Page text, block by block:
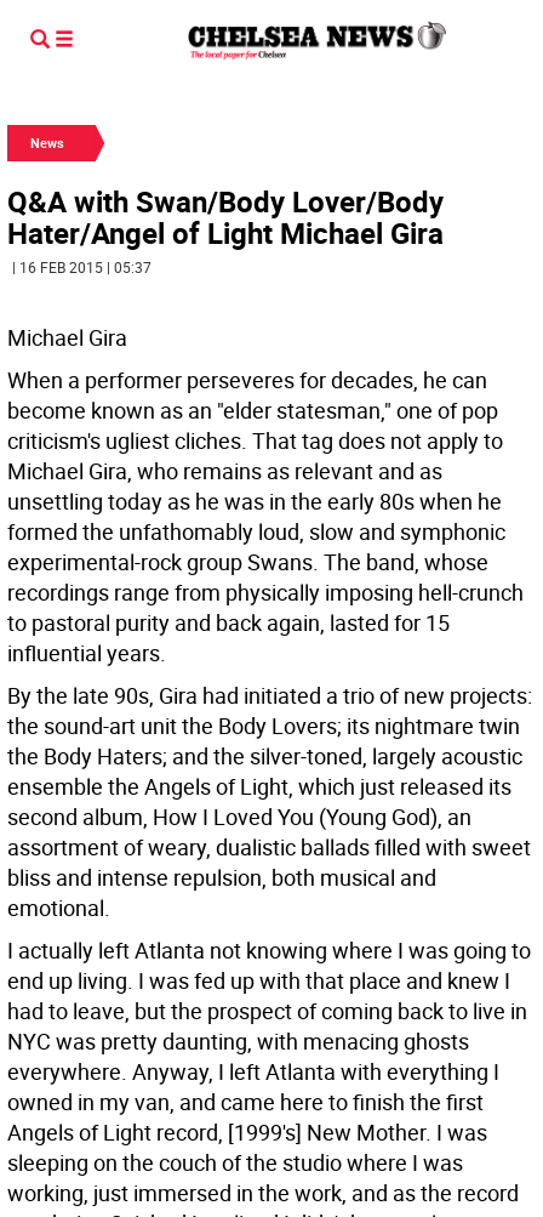
News
Q&A with Swan/Body Lover/Body
Hater/Angel of Light Michael Gira
| 16 FEB 2015 | 05:37
Michael Gira
When a performer perseveres for decades, he can
become known as an "elder statesman," one of pop
criticism's ugliest cliches. That tag does not apply to
Michael Gira, who remains as relevant and as
unsettling today as he was in the early 80s when he
formed the unfathomably loud, slow and symphonic
experimental-rock group Swans. The band, whose
recordings range from physically imposing hell-crunch
to pastoral purity and back again, lasted for 15
influential years.
By the late 90s, Gira had initiated a trio of new projects:
the sound-art unit the Body Lovers; its nightmare twin
the Body Haters; and the silver-toned, largely acoustic
ensemble the Angels of Light, which just released its
second album, How I Loved You (Young God), an
assortment of weary, dualistic ballads filled with sweet
bliss and intense repulsion, both musical and
emotional.
I actually left Atlanta not knowing where I was going to
end up living. I was fed up with that place and knew I
had to leave, but the prospect of coming back to live in
NYC was pretty daunting, with menacing ghosts
everywhere. Anyway, I left Atlanta with everything I
owned in my van, and came here to finish the first
Angels of Light record, [1999's] New Mother. I was
sleeping on the couch of the studio where I was
working, just immersed in the work, and as the record